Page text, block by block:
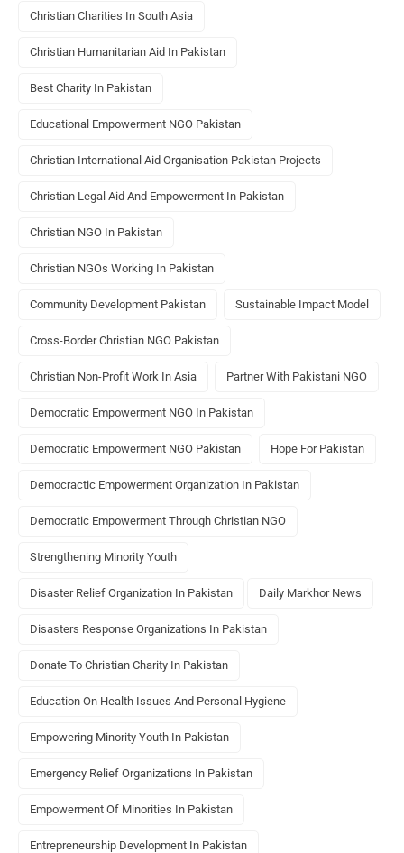
Christian Charities In South Asia
Christian Humanitarian Aid In Pakistan
Best Charity In Pakistan
Educational Empowerment NGO Pakistan
Christian International Aid Organisation Pakistan Projects
Christian Legal Aid And Empowerment In Pakistan
Christian NGO In Pakistan
Christian NGOs Working In Pakistan
Community Development Pakistan Sustainable Impact Model
Cross-Border Christian NGO Pakistan
Christian Non-Profit Work In Asia Partner With Pakistani NGO
Democratic Empowerment NGO In Pakistan
Democratic Empowerment NGO Pakistan Hope For Pakistan
Democractic Empowerment Organization In Pakistan
Democratic Empowerment Through Christian NGO
Strengthening Minority Youth
Disaster Relief Organization In Pakistan Daily Markhor News
Disasters Response Organizations In Pakistan
Donate To Christian Charity In Pakistan
Education On Health Issues And Personal Hygiene
Empowering Minority Youth In Pakistan
Emergency Relief Organizations In Pakistan
Empowerment Of Minorities In Pakistan
Entrepreneurship Development In Pakistan